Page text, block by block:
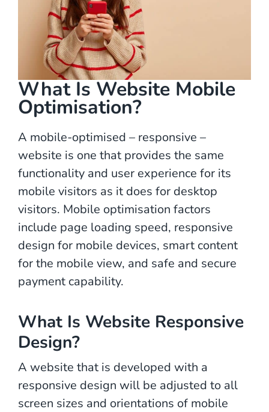
What Is Website Mobile
Optimisation?
A mobile-optimised – responsive –
website is one that provides the same
functionality and user experience for its
mobile visitors as it does for desktop
visitors. Mobile optimisation factors
include page loading speed, responsive
design for mobile devices, smart content
for the mobile view, and safe and secure
payment capability.
What Is Website Responsive
Design?
A website that is developed with a
responsive design will be adjusted to all
screen sizes and orientations of mobile